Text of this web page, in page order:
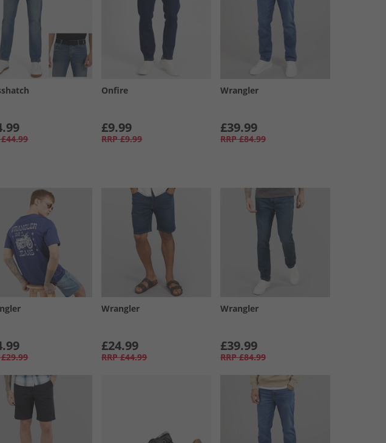
£44.99
Onfire
£9.99
RRP £9.99
Wrangler
£39.99
RRP £84.99
£29.99
Wrangler
£24.99
RRP £44.99
Wrangler
£39.99
RRP £84.99